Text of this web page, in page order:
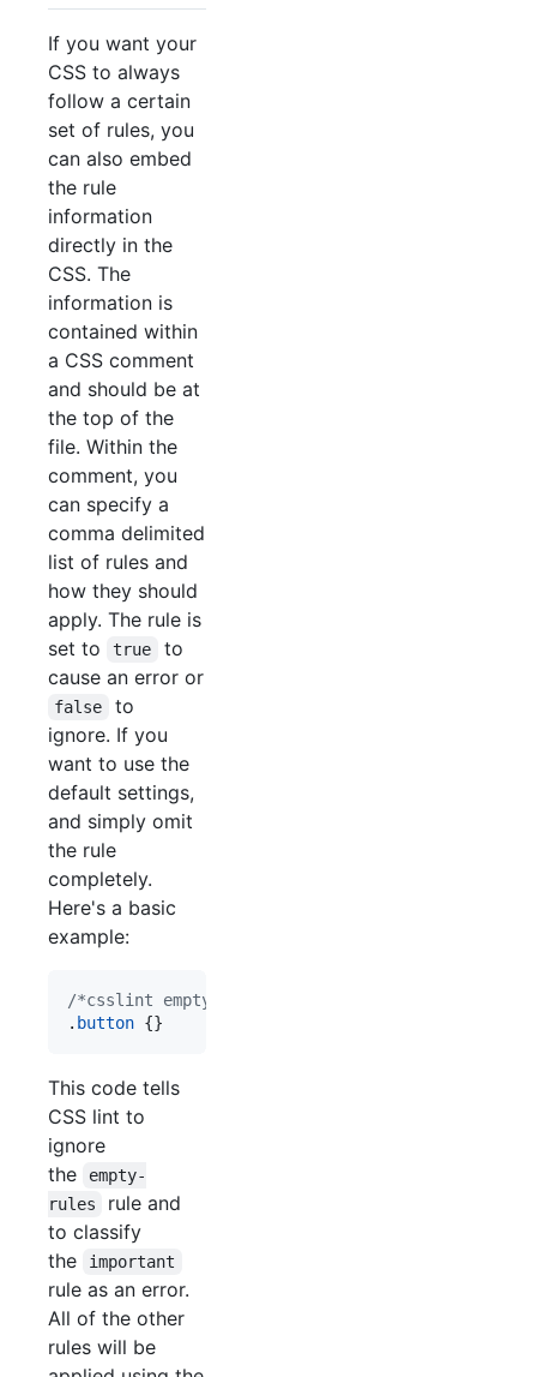
If you want your
CSS to always
follow a certain
set of rules, you
can also embed
the rule
information
directly in the
CSS. The
information is
contained within
a CSS comment
and should be at
the top of the
file. Within the
comment, you
can specify a
comma delimited
list of rules and
how they should
apply. The rule is
set to
true
to
cause an error or
false
to
ignore. If you
want to use the
default settings,
and simply omit
the rule
completely.
Here's a basic
example:
/*csslint empty-rules: false, important: true*/
. button {}
This code tells
CSS lint to
ignore
the
empty-
rules
rule and
to classify
the
important
rule as an error.
All of the other
rules will be